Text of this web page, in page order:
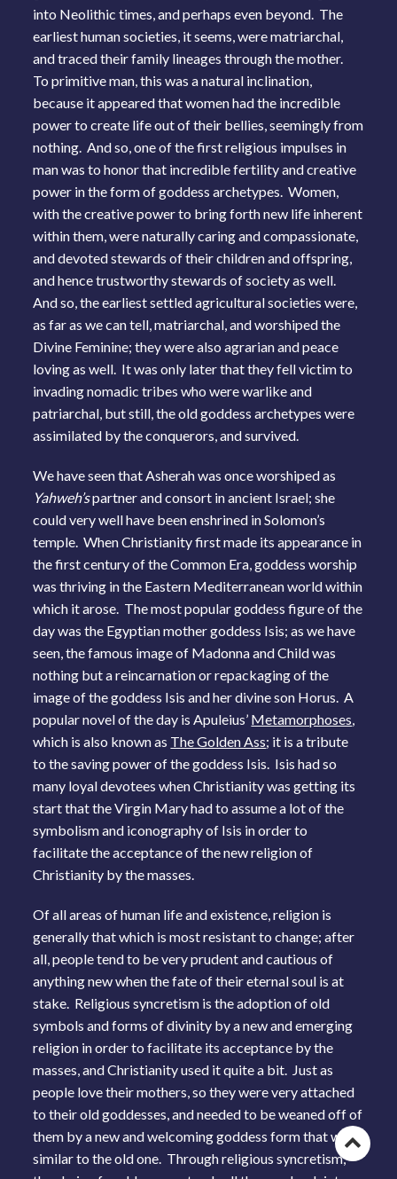
into Neolithic times, and perhaps even beyond. The
earliest human societies, it seems, were matriarchal,
and traced their family lineages through the mother.
To primitive man, this was a natural inclination,
because it appeared that women had the incredible
power to create life out of their bellies, seemingly from
nothing. And so, one of the first religious impulses in
man was to honor that incredible fertility and creative
power in the form of goddess archetypes. Women,
with the creative power to bring forth new life inherent
within them, were naturally caring and compassionate,
and devoted stewards of their children and offspring,
and hence trustworthy stewards of society as well.
And so, the earliest settled agricultural societies were,
as far as we can tell, matriarchal, and worshiped the
Divine Feminine; they were also agrarian and peace
loving as well. It was only later that they fell victim to
invading nomadic tribes who were warlike and
patriarchal, but still, the old goddess archetypes were
assimilated by the conquerors, and survived.
We have seen that Asherah was once worshiped as
Yahweh’spartner and consort in ancient Israel; she
could very well have been enshrined in Solomon’s
temple. When Christianity first made its appearance in
the first century of the Common Era, goddess worship
was thriving in the Eastern Mediterranean world within
which it arose. The most popular goddess figure of the
day was the Egyptian mother goddess Isis; as we have
seen, the famous image of Madonna and Child was
nothing but a reincarnation or repackaging of the
image of the goddess Isis and her divine son Horus. A
popular novel of the day is Apuleius’ Metamorphoses
which is also known as The Golden Ass; it is a tribute
to the saving power of the goddess Isis. Isis had so
many loyal devotees when Christianity was getting its
start that the Virgin Mary had to assume a lot of the
symbolism and iconography of Isis in order to
facilitate the acceptance of the new religion of
Christianity by the masses.
Of all areas of human life and existence, religion is
generally that which is most resistant to change; after
all, people tend to be very prudent and cautious of
anything new when the fate of their eternal soul is at
stake. Religious syncretism is the adoption of old
symbols and forms of divinity by a new and emerging
religion in order to facilitate its acceptance by the
masses, and Christianity used it quite a bit. Just as
people love their mothers, so they were very attached
to their old goddesses, and needed to be weaned off of
them by a new and welcoming goddess form that was
similar to the old one. Through religious syncretism,
Go